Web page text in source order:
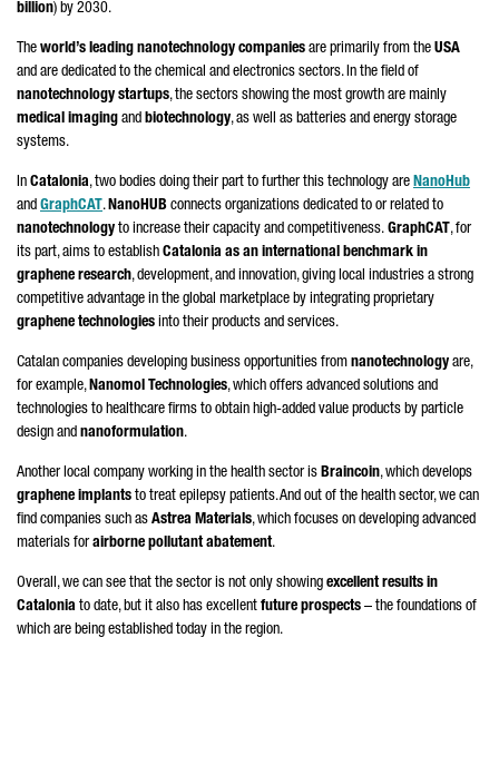
billion) by 2030.
The world’s leading nanotechnology companies are primarily from the USA
and are dedicated to the chemical and electronics sectors. In the field of
nanotechnology startups, the sectors showing the most growth are mainly
medical imaging and biotechnology, as well as batteries and energy storage
systems.
In Catalonia, two bodies doing their part to further this technology are NanoHub
and GraphCAT .NanoHUB connects organizations dedicated to or related to
nanotechnology to increase their capacity and competitiveness. GraphCAT , for
its part, aims to establish Catalonia as an international benchmark in
graphene research, development, and innovation, giving local industries a strong
competitive advantage in the global marketplace by integrating proprietary
graphene technologies into their products and services.
Catalan companies developing business opportunities from nanotechnology are,
for example,Nanomol Technologies, which offers advanced solutions and
technologies to healthcare firms to obtain high-added value products by particle
design and nanoformulation.
Another local company working in the health sector is Braincoin, which develops
graphene implants to treat epilepsy patients. And out of the health sector, we can
find companies such as Astrea Materials, which focuses on developing advanced
materials forairborne pollutant abatement.
Overall, we can see that the sector is not only showing excellent results in
Catalonia to date, but it also has excellent future prospects – the foundations of
which are being established today in the region.